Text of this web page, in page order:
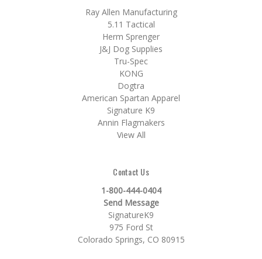
Ray Allen Manufacturing
5.11 Tactical
Herm Sprenger
J&J Dog Supplies
Tru-Spec
KONG
Dogtra
American Spartan Apparel
Signature K9
Annin Flagmakers
View All
Contact Us
1-800-444-0404
Send Message
SignatureK9
975 Ford St
Colorado Springs, CO 80915